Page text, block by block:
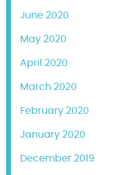
June 2020
May 2020
April 2020
March 2020
February 2020
January 2020
December 2019